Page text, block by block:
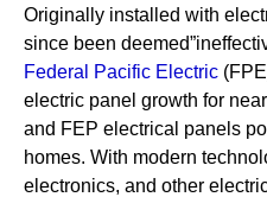
Originally installed with
since been
Federal Pacific Electric
electric panel growth for
and FEP electrical panels
homes. With modern
electronics, and other